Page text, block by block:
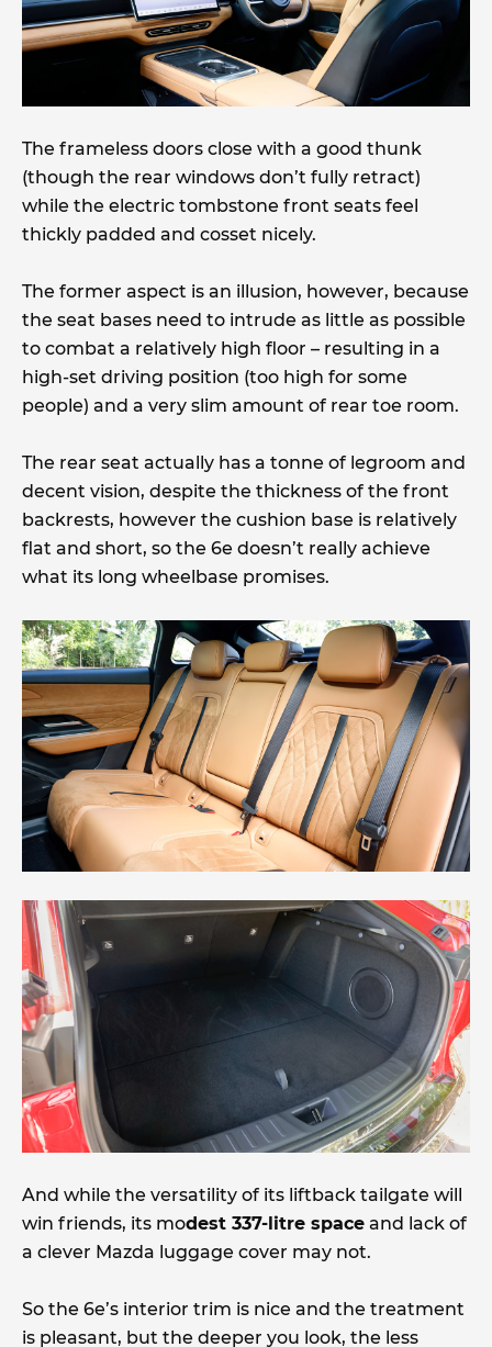
The frameless doors close with a good thunk
(though the rear windows don’t fully retract)
while the electric tombstone front seats feel
thickly padded and cosset nicely.
The former aspect is an illusion, however, because
the seat bases need to intrude as little as possible
to combat a relatively high floor – resulting in a
high-set driving position (too high for some
people) and a very slim amount of rear toe room.
The rear seat actually has a tonne of legroom and
decent vision, despite the thickness of the front
backrests, however the cushion base is relatively
flat and short, so the 6e doesn’t really achieve
what its long wheelbase promises.
And while the versatility of its liftback tailgate will
win friends, its modest 337-litre space and lack of
a clever Mazda luggage cover may not.
So the 6e’s interior trim is nice and the treatment
is pleasant, but the deeper you look, the less